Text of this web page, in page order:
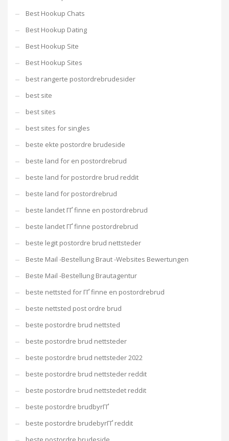
Best Hookup Chats
Best Hookup Dating
Best Hookup Site
Best Hookup Sites
best rangerte postordrebrudesider
best site
best sites
best sites for singles
beste ekte postordre brudeside
beste land for en postordrebrud
beste land for postordre brud reddit
beste land for postordrebrud
beste landet ГҐ finne en postordrebrud
beste landet ГҐ finne postordrebrud
beste legit postordre brud nettsteder
Beste Mail -Bestellung Braut -Websites Bewertungen
Beste Mail -Bestellung Brautagentur
beste nettsted for ГҐ finne en postordrebrud
beste nettsted post ordre brud
beste postordre brud nettsted
beste postordre brud nettsteder
beste postordre brud nettsteder 2022
beste postordre brud nettsteder reddit
beste postordre brud nettstedet reddit
beste postordre brudbyrГҐ
beste postordre brudebyrГҐ reddit